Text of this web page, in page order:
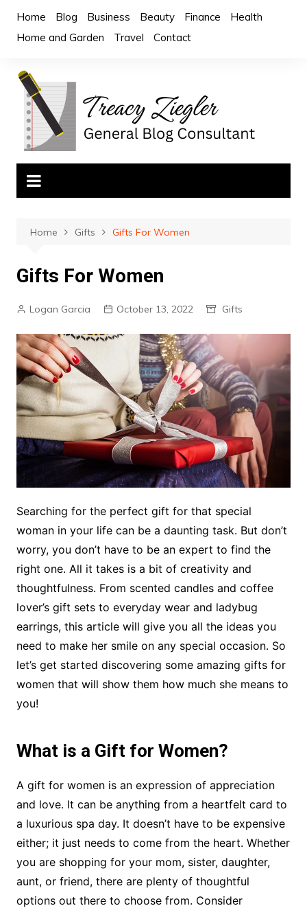
content
Home Blog Business Beauty Finance
Health
Home and Garden
Travel Contact
Home Gifts Gifts For Women
Gifts For Women
Logan Garcia October 13, 2022 Gifts
Searching for the perfect gift for that special
woman in your life can be a daunting task. But don’t
worry, you don’t have to be an expert to find the
right one. All it takes is a bit of creativity and
thoughtfulness. From scented candles and coffee
lover’s gift sets to everyday wear and ladybug
earrings, this article will give you all the ideas you
need to make her smile on any special occasion. So
let’s get started discovering some amazing gifts for
women that will show them how much she means to
you!
What is a Gift for Women?
A gift for women is an expression of appreciation
and love. It can be anything from a heartfelt card to
a luxurious spa day. It doesn’t have to be expensive
either; it just needs to come from the heart. Whether
you are shopping for your mom, sister, daughter,
aunt, or friend, there are plenty of thoughtful
options out there to choose from. Consider